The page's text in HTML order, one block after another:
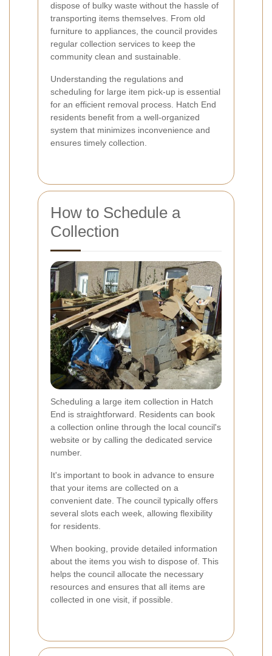
dispose of bulky waste without the hassle of
transporting items themselves. From old
furniture to appliances, the council provides
regular collection services to keep the
community clean and sustainable.
Understanding the regulations and
scheduling for large item pick-up is essential
for an efficient removal process. Hatch End
residents benefit from a well-organized
system that minimizes inconvenience and
ensures timely collection.
How to Schedule a
Collection
Scheduling a large item collection in Hatch
End is straightforward. Residents can book
a collection online through the local council's
website or by calling the dedicated service
number.
It's important to book in advance to ensure
that your items are collected on a
convenient date. The council typically offers
several slots each week, allowing flexibility
for residents.
When booking, provide detailed information
about the items you wish to dispose of. This
helps the council allocate the necessary
resources and ensures that all items are
collected in one visit, if possible.